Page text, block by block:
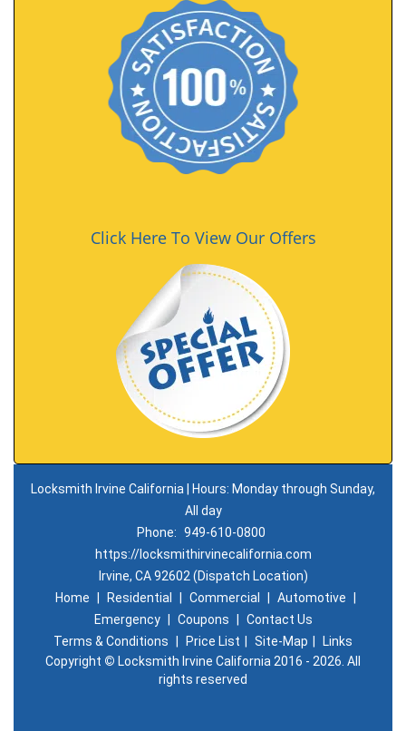
Click Here To View Our Offers
Locksmith Irvine California | Hours: Monday through Sunday,
All day
Phone: 949-610-0800
https://locksmithirvinecalifornia.com
Irvine, CA 92602 (Dispatch Location)
Home
Residential Commercial Automotive
Emergency
Coupons
Contact Us
Terms & Conditions
Price List Site-Map
Links
Copyright © Locksmith Irvine California 2016 - 2026. All
rights reserved